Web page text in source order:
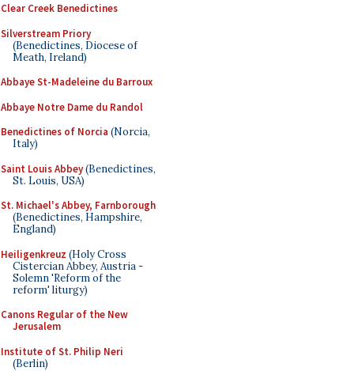
Clear Creek Benedictines
Silverstream Priory
(Benedictines, Diocese of
Meath, Ireland)
Abbaye St-Madeleine du Barroux
Abbaye Notre Dame du Randol
Benedictines of Norcia (Norcia,
Italy)
Saint Louis Abbey(Benedictines,
St. Louis, USA)
St. Michael's Abbey, Farnborough
(Benedictines, Hampshire,
England)
Heiligenkreuz (Holy Cross
Cistercian Abbey, Austria -
Solemn 'Reform of the
reform' liturgy)
Canons Regular of the New
Jerusalem
Institute of St. Philip Neri
(Berlin)